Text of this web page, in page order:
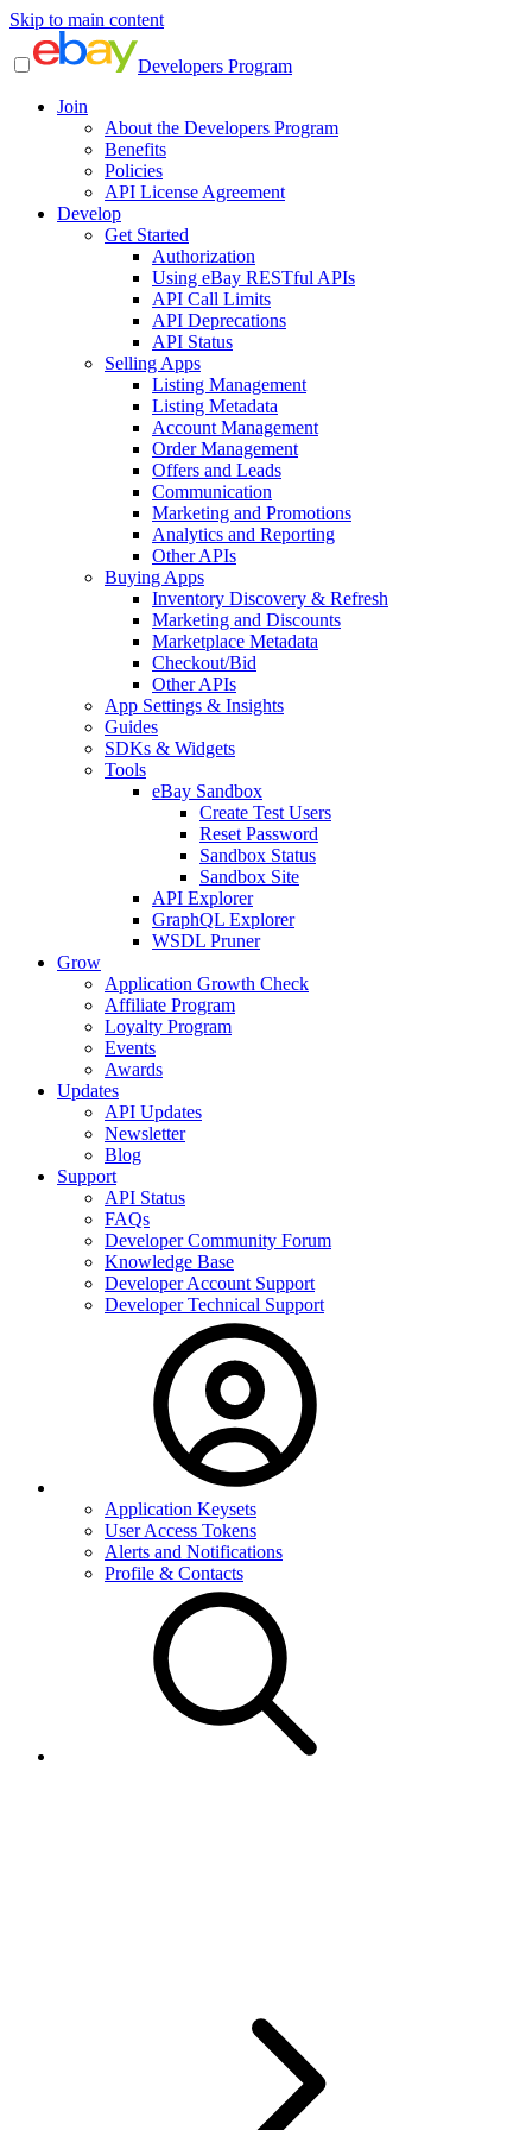
Skip to main content
Developers Program
Join
About the Developers Program
Benefits
Policies
API License Agreement
Develop
Get Started
Authorization
Using eBay RESTful APIs
API Call Limits
API Deprecations
API Status
Selling Apps
Listing Management
Listing Metadata
Account Management
Order Management
Offers and Leads
Communication
Marketing and Promotions
Analytics and Reporting
Other APIs
Buying Apps
Inventory Discovery & Refresh
Marketing and Discounts
Marketplace Metadata
Checkout/Bid
Other APIs
App Settings & Insights
Guides
SDKs & Widgets
Tools
eBay Sandbox
Create Test Users
Reset Password
Sandbox Status
Sandbox Site
API Explorer
GraphQL Explorer
WSDL Pruner
Grow
Application Growth Check
Affiliate Program
Loyalty Program
Events
Awards
Updates
API Updates
Newsletter
Blog
Support
API Status
FAQs
Developer Community Forum
Knowledge Base
Developer Account Support
Developer Technical Support
Application Keysets
User Access Tokens
Alerts and Notifications
Profile & Contacts